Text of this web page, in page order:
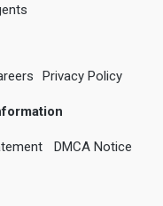
Privacy Policy
DMCA Notice